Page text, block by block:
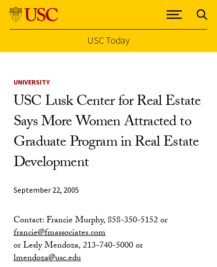
USC Today
UNIVERSITY
USC Lusk Center for Real Estate
Says More Women Attracted to
Graduate Program in Real Estate
Development
September 22, 2005
Contact: Francie Murphy, 858-350-5152 or
francie@fmassociates.com
or Lesly Mendoza, 213-740-5000 or
lmendoza@usc.edu